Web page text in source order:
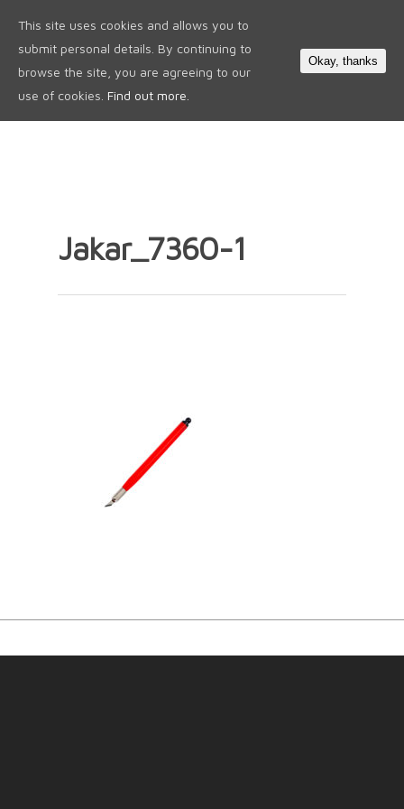
Jakar_7360-1
This site uses cookies and allows you to
submit personal details. By continuing to
browse the site, you are agreeing to our
use of cookies. Find out more.
Okay, thanks